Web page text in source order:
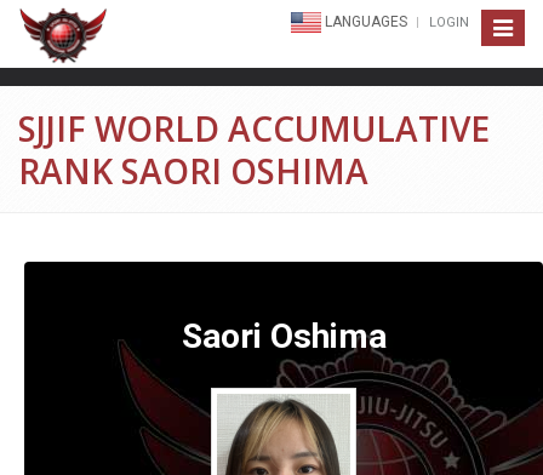
Toggle
LANGUAGES LOGIN
SJJIF WORLD ACCUMULATIVE
RANK SAORI OSHIMA
Saori Oshima